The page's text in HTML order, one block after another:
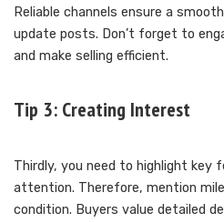
Reliable channels ensure a
update posts. Don’t forget to
and make selling efficient.
Tip 3: Creating Interest
Thirdly, you need to highlight
attention. Therefore, mention
condition. Buyers value detailed